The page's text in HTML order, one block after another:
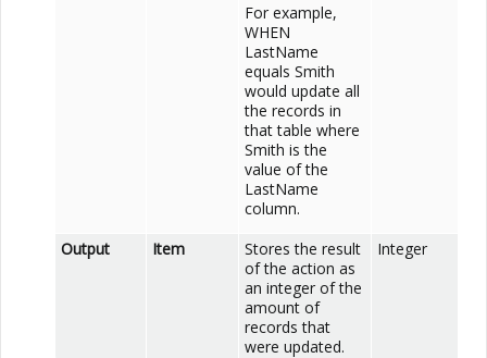
For example,
WHEN
LastName
equals Smith
would update all
the records in
that table where
Smith is the
value of the
LastName
column.
Output Item
Stores the result
of the action as
an integer of the
amount of
records that
were updated.
Integer